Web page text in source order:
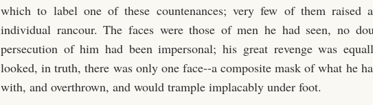
which to label one of these countenances; very few of them raised
individual rancour. The faces were those of men he had seen, no
persecution of him had been impersonal; his great revenge was
looked, in truth, there was only one face--a composite mask of what he
with, and overthrown, and would trample implacably under foot.